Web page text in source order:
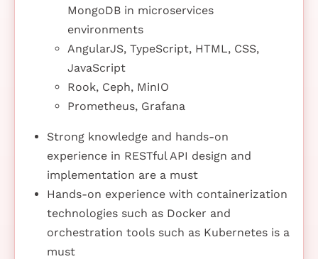
MongoDB in microservices
environments
AngularJS, TypeScript, HTML, CSS,
JavaScript
Rook, Ceph, MinIO
Prometheus, Grafana
Strong knowledge and hands-on
experience in RESTful API design and
implementation are a must
Hands-on experience with containerization
technologies such as Docker and
orchestration tools such as Kubernetes is a
must